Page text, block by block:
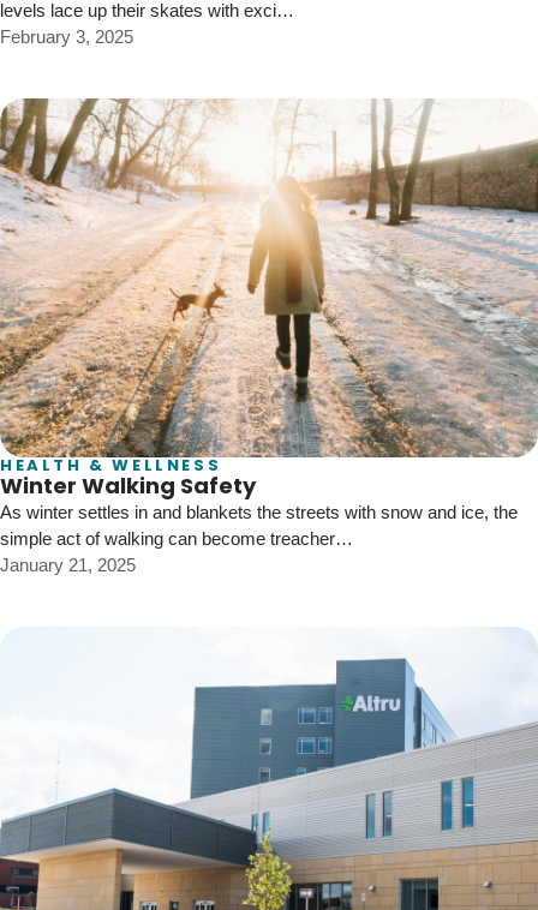
levels lace up their skates with exci…
February 3, 2025
HEALTH & WELLNESS
Winter Walking Safety
As winter settles in and blankets the streets with snow and ice, the
simple act of walking can become treacher…
January 21, 2025